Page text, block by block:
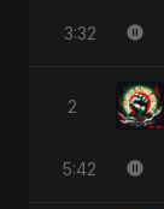
3:32
2
5:42